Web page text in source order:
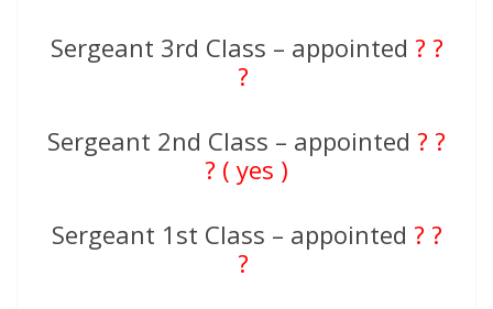
Sergeant 3rd Class – appointed ? ?
?
Sergeant 2nd Class – appointed ? ?
? ( yes )
Sergeant 1st Class – appointed ? ?
?